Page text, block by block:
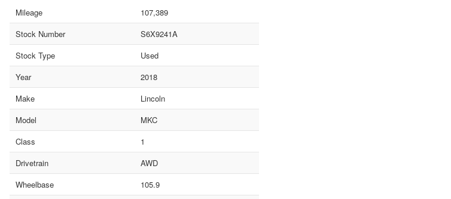
Mileage
107,389
Stock Number
S6X9241A
Stock Type
Used
Year
2018
Make
Lincoln
Model
MKC
Class
1
Drivetrain
AWD
Wheelbase
105.9